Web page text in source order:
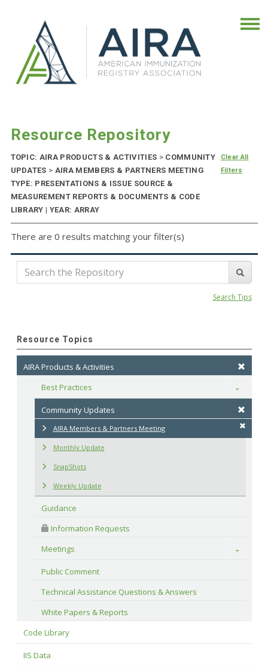
Resource Repository
TOPIC: AIRA PRODUCTS & ACTIVITIES >COMMUNITY
UPDATES > AIRA MEMBERS & PARTNERS MEETING
TYPE: PRESENTATIONS & ISSUE SOURCE &
MEASUREMENT REPORTS & DOCUMENTS & CODE
LIBRARY | YEAR: ARRAY
Clear All
Filters
There are 0 results matching your filter(s)
Search Tips
Resource Topics
AIRA Products & Activities
Best Practices
Toggle
Community Updates
AIRA Members & Partners Meeting
Monthly Update
SnapShots
Weekly Update
Guidance
Information Requests
Meetings
Toggle
Public Comment
Technical Assistance Questions & Answers
White Papers & Reports
Code Library
IIS Data